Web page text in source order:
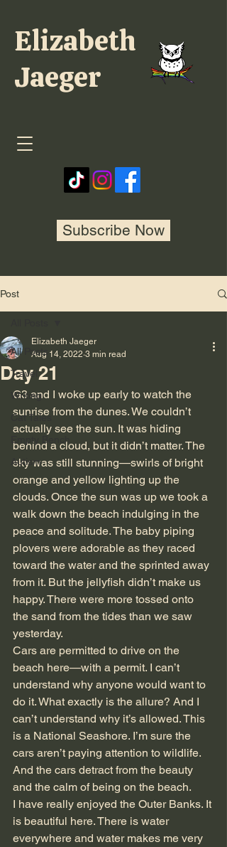
Subscribe Now
Elizabeth
Jaeger
Post
All Posts
Travel
Writing
Cat Tales
Empty Bench
Autism
Day 21
Elizabeth Jaeger
Aug 14, 2022 3 min read
G3 and I woke up early to watch the
sunrise from the dunes. We couldn’t
actually see the sun. It was hiding
behind a cloud, but it didn’t matter. The
sky was still stunning—swirls of bright
orange and yellow lighting up the
clouds. Once the sun was up we took a
walk down the beach indulging in the
peace and solitude. The baby piping
plovers were adorable as they raced
toward the water and the sprinted away
from it. But the jellyfish didn’t make us
happy. There were more tossed onto
the sand from the tides than we saw
yesterday.
Cars are permitted to drive on the
beach here—with a permit. I can’t
understand why anyone would want to
do it. What exactly is the allure? And I
can’t understand why it’s allowed. This
is a National Seashore. I’m sure the
cars aren’t paying attention to wildlife.
And the cars detract from the beauty
and the calm of being on the beach.
I have really enjoyed the Outer Banks. It
is beautiful here. There is water
everywhere and water makes me very